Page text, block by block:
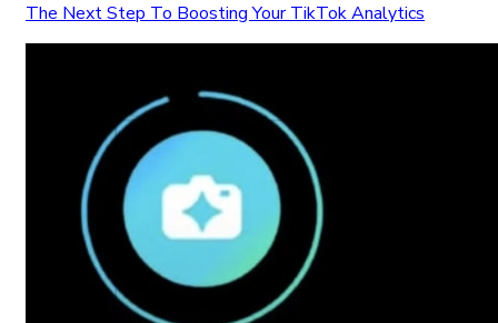
The Next Step To Boosting Your TikTok Analytics